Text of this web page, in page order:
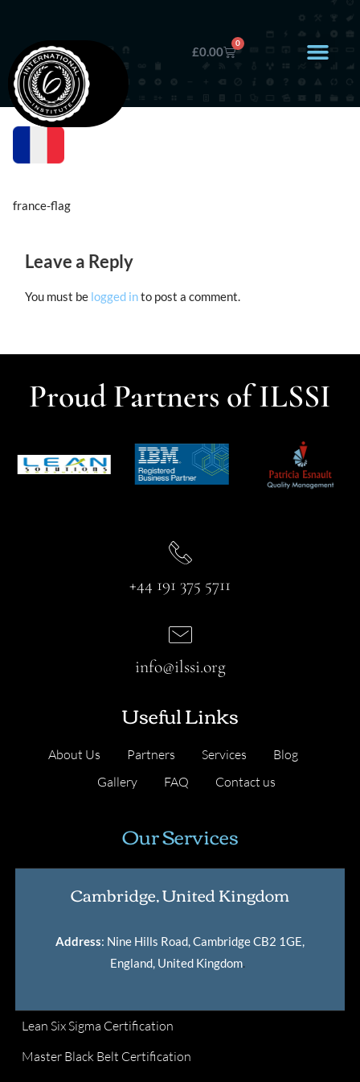
£0.00
0
france-flag
Leave a Reply
You must be logged into post a comment.
Proud Partners of ILSSI
+44 191 375 5711
Useful Links
About Us Partners Services
Blog
Gallery
FAQ Contact us
info@ilssi.org
Our Services
Cambridge, United Kingdom
Address: Nine Hills Road, Cambridge CB2 1GE,
England, United Kingdom.
Lean Six Sigma Certification
Master Black Belt Certification